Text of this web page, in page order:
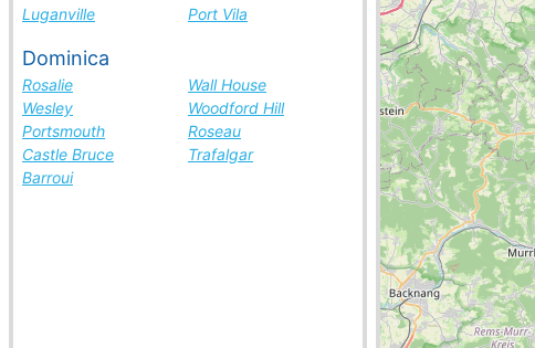
Luganville Port Vila
Dominica
Rosalie
Wall House
Wesley
Woodford Hill
Portsmouth
Roseau
Castle Bruce
Trafalgar
Barroui